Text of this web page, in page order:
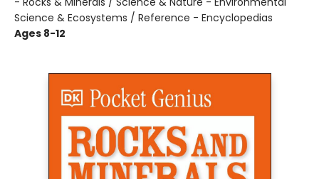
Science & Ecosystems / Reference - Encyclopedias
Ages 8-12